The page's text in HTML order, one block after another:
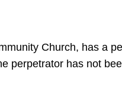
Church, has a
perpetrator has not